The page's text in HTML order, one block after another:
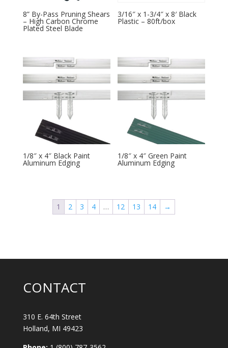
8” By-Pass Pruning Shears
– High Carbon Chrome
Plated Steel Blade
3/16″ x 1-3/4″ x 8′ Black
Plastic – 80ft/box
1/8″ x 4″ Black Paint
Aluminum Edging
1/8″ x 4″ Green Paint
Aluminum Edging
1 2 3 4 … 12 13 14 →
CONTACT
310 E. 64th Street
Holland, MI 49423